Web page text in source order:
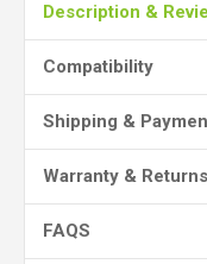
Description &
Compatibility
Shipping &
Warranty & Returns
FAQS